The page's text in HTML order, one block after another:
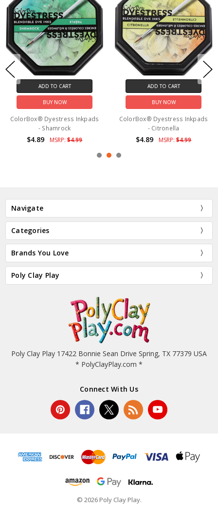
ADD TO CART
BUY NOW
ColorBox® Dyestress Inkpads
- Shamrock
$4.89 MSRP:$4.99
ADD TO CART
BUY NOW
ColorBox® Dyestress Inkpads
- Citronella
$4.89 MSRP:$4.99
Navigate
Categories
Brands You Love
Poly Clay Play
Poly Clay Play 17422 Bonnie Sean Drive Spring, TX 77379 USA
* PolyClayPlay.com *
Connect With Us
© 2026 Poly Clay Play.